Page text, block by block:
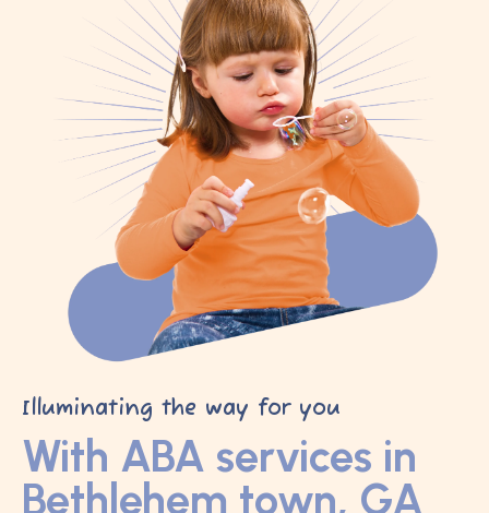
Illuminating the way for you
With ABA services in
Bethlehem town, GA